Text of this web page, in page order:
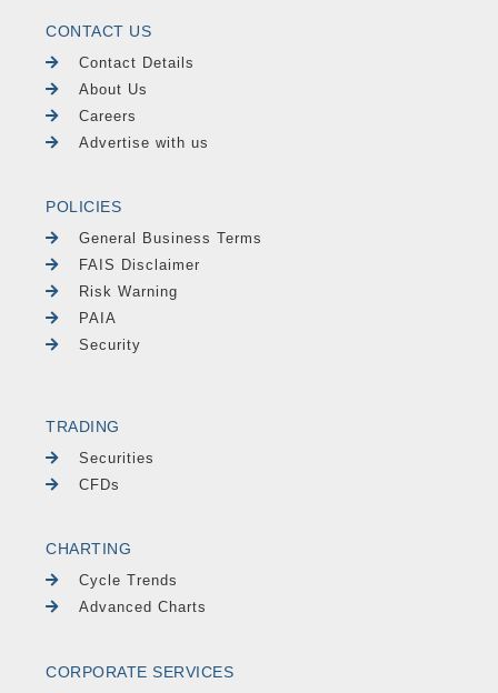
CONTACT US
Contact Details
About Us
Careers
Advertise with us
POLICIES
General Business Terms
FAIS Disclaimer
Risk Warning
PAIA
Security
TRADING
Securities
CFDs
CHARTING
Cycle Trends
Advanced Charts
CORPORATE SERVICES